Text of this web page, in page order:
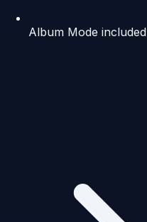
Album Mode included